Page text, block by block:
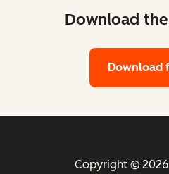
Download
Download
Copyright ©